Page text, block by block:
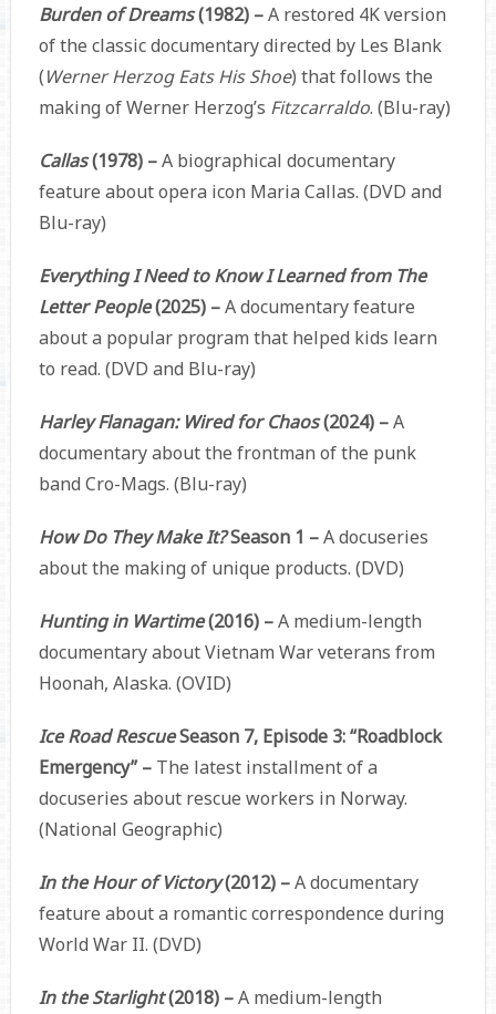
Burden of Dreams(1982) –A restored 4K version
of the classic documentary directed by Les Blank
(Werner Herzog Eats His Shoe) that follows the
making of Werner Herzog’s Fitzcarraldo. (Blu-ray)
Callas(1978) –A biographical documentary
feature about opera icon Maria Callas. (DVD and
Blu-ray)
Everything I Need to Know I Learned from The
Letter People(2025) –A documentary feature
about a popular program that helped kids learn
to read. (DVD and Blu-ray)
Harley Flanagan: Wired for Chaos(2024) –A
documentary about the frontman of the punk
band Cro-Mags. (Blu-ray)
How Do They Make It?Season 1 –A docuseries
about the making of unique products. (DVD)
Hunting in Wartime(2016) –A medium-length
documentary about Vietnam War veterans from
Hoonah, Alaska. (OVID)
Ice Road RescueSeason 7, Episode 3: “Roadblock
Emergency” – The latest installment of a
docuseries about rescue workers in Norway.
(National Geographic)
In the Hour of Victory(2012) –A documentary
feature about a romantic correspondence during
World War II. (DVD)
In the Starlight(2018) –A medium-length